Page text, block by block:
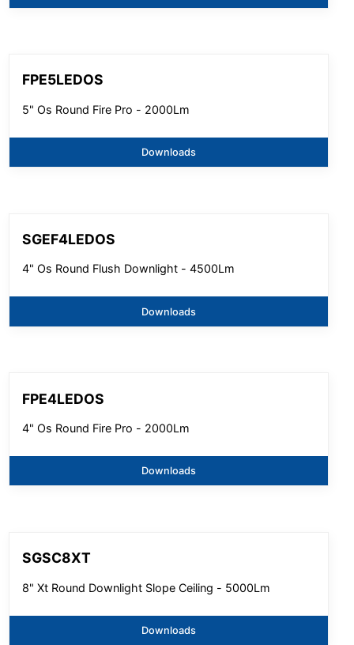
FPE5LEDOS
5" Os Round Fire Pro - 2000Lm
Downloads
SGEF4LEDOS
4" Os Round Flush Downlight - 4500Lm
Downloads
FPE4LEDOS
4" Os Round Fire Pro - 2000Lm
Downloads
SGSC8XT
8" Xt Round Downlight Slope Ceiling - 5000Lm
Downloads